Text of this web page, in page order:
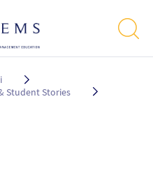
Student Stories